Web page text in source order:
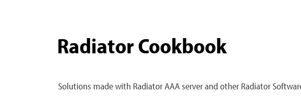
Radiator Cookbook
Solutions made with Radiator AAA server and other Radiator